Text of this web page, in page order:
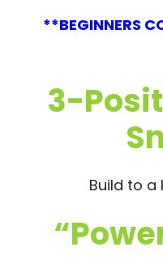
**BEGINNERS
3-
Build to a